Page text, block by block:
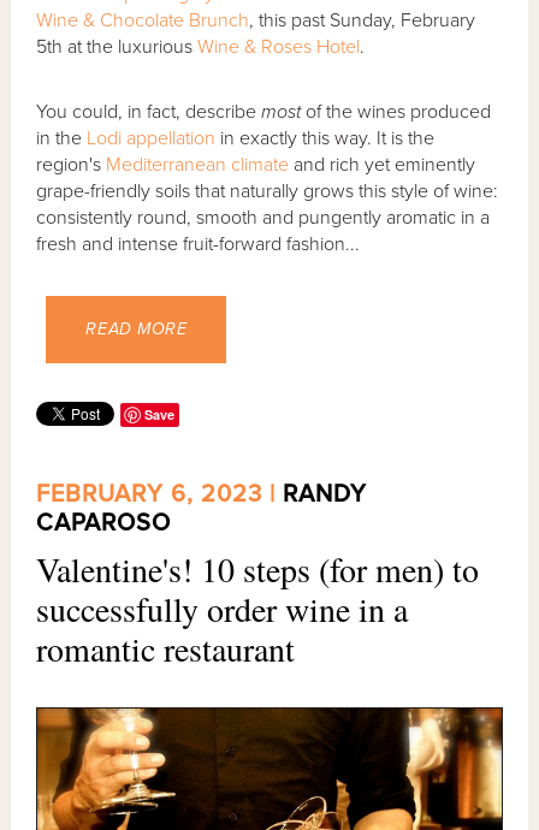
Wine & Chocolate Brunch, this past Sunday, February
5th at the luxuriousWine & Roses Hotel.
You could, in fact, describemostof the wines produced
in the Lodi appellation in exactly this way. It is the
region's Mediterranean climate and rich yet eminently
grape-friendly soils that naturally grows this style of wine:
consistently round, smooth and pungently aromatic in a
fresh and intense fruit-forward fashion...
READ MORE
Save
FEBRUARY 6, 2023 | RANDY
CAPAROSO
Valentine's! 10 steps (for men) to
successfully order wine in a
romantic restaurant